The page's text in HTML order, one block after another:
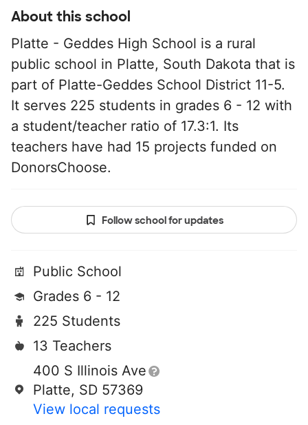
About this school
Platte - Geddes High School is a rural
public school in Platte, South Dakota that is
part of Platte-Geddes School District 11-5.
It serves 225 students in grades 6 - 12 with
a student/teacher ratio of 17.3:1. Its
teachers have had 15 projects funded on
DonorsChoose.
Follow school for updates
Public School
Grades 6 - 12
225 Students
13 Teachers
400 S Illinois Ave
Platte, SD 57369
View local requests